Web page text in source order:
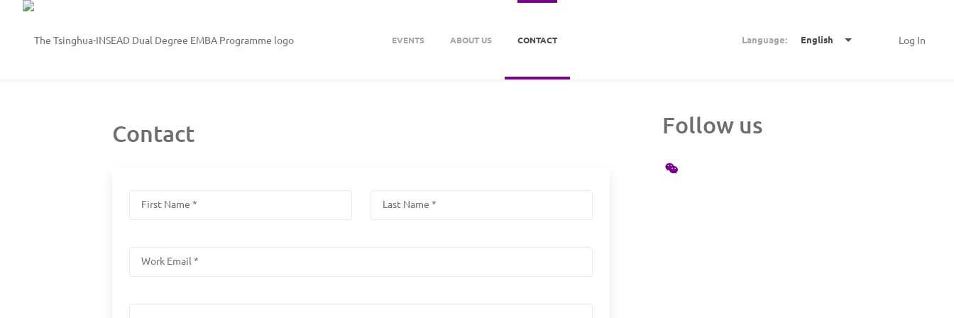
Log In
Language: English
EVENTS ABOUT US CONTACT
Contact Follow us